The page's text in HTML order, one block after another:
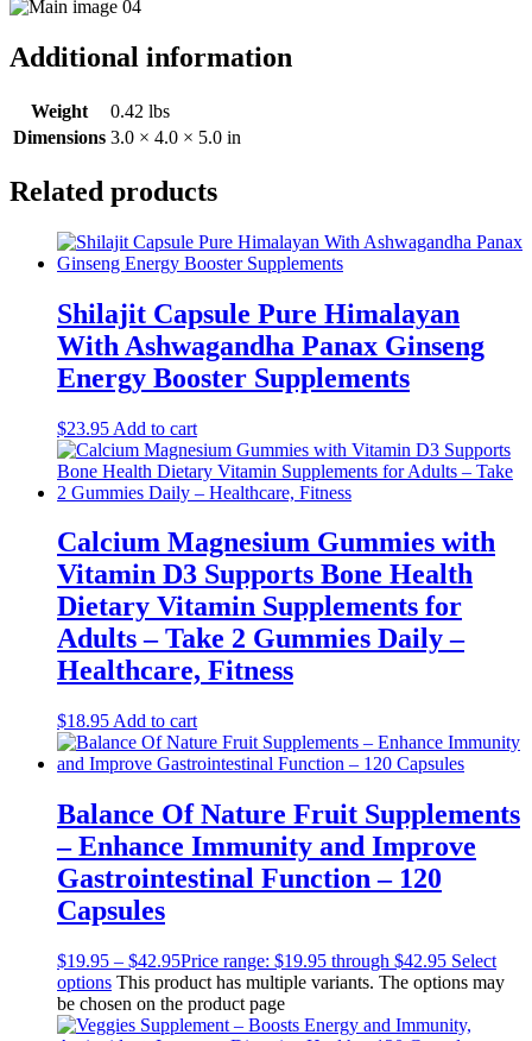
Additional information
Weight
0.42 lbs
Dimensions 3.0 × 4.0 × 5.0 in
Related products
Shilajit Capsule Pure Himalayan
With Ashwagandha Panax Ginseng
Energy Booster Supplements
$23.95 Add to cart
Calcium Magnesium Gummies with
Vitamin D3 Supports Bone Health
Dietary Vitamin Supplements for
Adults – Take 2 Gummies Daily –
Healthcare, Fitness
$18.95 Add to cart
Balance Of Nature Fruit Supplements
– Enhance Immunity and Improve
Gastrointestinal Function – 120
Capsules
$19.95 – $42.95Price range: $19.95 through $42.95 Select
options This product has multiple variants. The options may
be chosen on the product page